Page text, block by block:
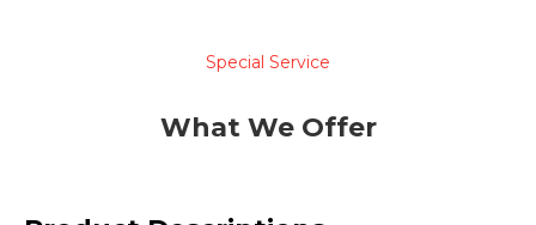
Special Service
What We Offer